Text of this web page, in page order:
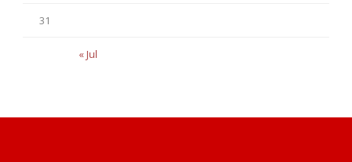
« Jul
31